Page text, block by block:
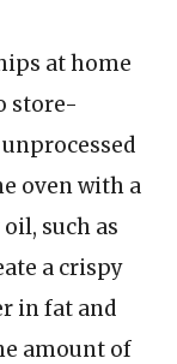
at home
store-
oven with a
such as
a crispy
in fat and
amount of